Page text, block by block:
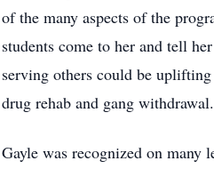
of the many aspects of the
students come to her and tell
serving others could be
drug rehab and gang withdrawal.
Gayle was recognized on many